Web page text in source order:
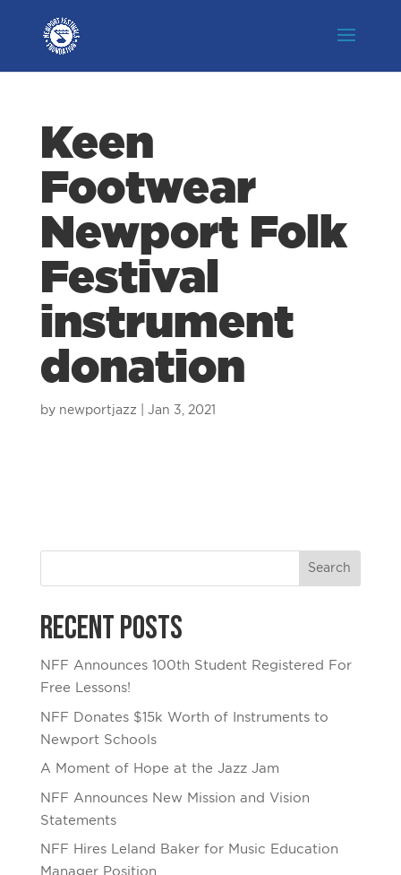
Keen
Footwear
Newport Folk
Festival
instrument
donation
by newportjazz Jan 3, 2021
Recent Posts
NFF Announces 100th Student Registered For
Free Lessons!
NFF Donates $15k Worth of Instruments to
Newport Schools
A Moment of Hope at the Jazz Jam
NFF Announces New Mission and Vision
Statements
NFF Hires Leland Baker for Music Education
Manager Position